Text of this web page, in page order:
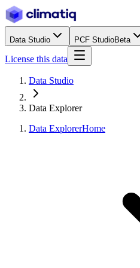
Data Studio PCF StudioBeta
License this data
Data Studio
Data Explorer
Data ExplorerHome